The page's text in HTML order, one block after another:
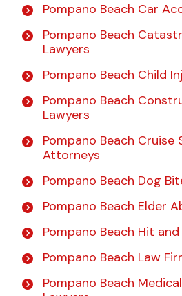
Pompano Beach Car
Pompano Beach
Lawyers
Pompano Beach Child
Pompano Beach
Lawyers
Pompano Beach Cruise
Attorneys
Pompano Beach Dog
Pompano Beach Elder
Pompano Beach Hit
Pompano Beach Law
Pompano Beach